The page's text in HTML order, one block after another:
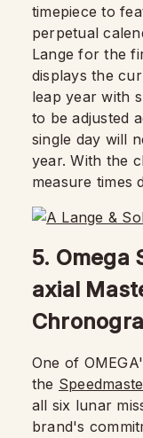
timepiece to
perpetual
Lange for the
displays the
leap year with
to be adjusted
single day will
year. With the
measure times
5. Omega
axial
One of
the
all six lunar
brand's